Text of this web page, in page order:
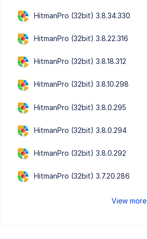
HitmanPro (32bit) 3.8.34.330
HitmanPro (32bit) 3.8.22.316
HitmanPro (32bit) 3.8.18.312
HitmanPro (32bit) 3.8.10.298
HitmanPro (32bit) 3.8.0.295
HitmanPro (32bit) 3.8.0.294
HitmanPro (32bit) 3.8.0.292
HitmanPro (32bit) 3.7.20.286
View more